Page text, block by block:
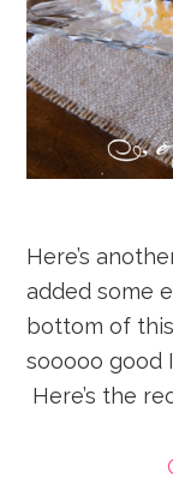
Here’s
added some
bottom of
sooooo good
Here’s the